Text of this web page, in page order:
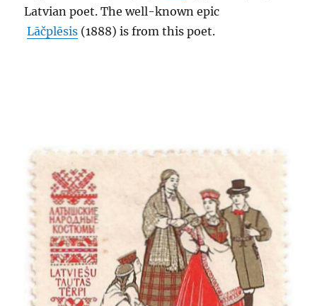
Latvian poet. The well-known epic
Lāčplēsis (1888) is from this poet.